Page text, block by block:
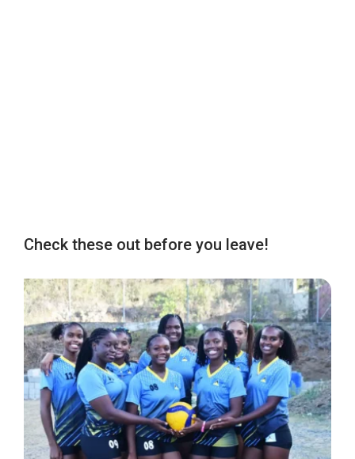
Check these out before you leave!